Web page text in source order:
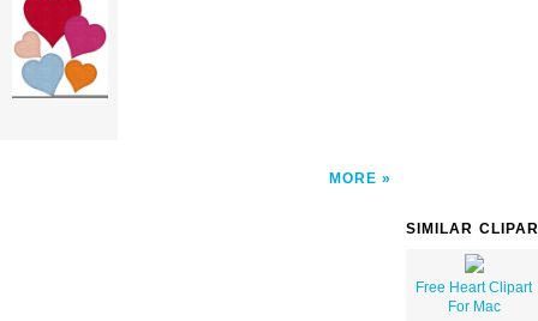
MORE
SIMILAR
Free Heart Clipart
For Mac